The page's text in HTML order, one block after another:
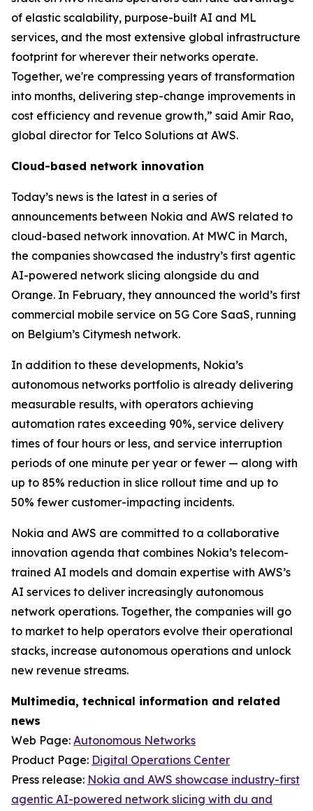
of elastic scalability, purpose-built AI and ML
services, and the most extensive global infrastructure
footprint for wherever their networks operate.
Together, we're compressing years of transformation
into months, delivering step-change improvements in
cost efficiency and revenue growth,” said Amir Rao,
global director for Telco Solutions at AWS.
Cloud-based network innovation
Today’s news is the latest in a series of
announcements between Nokia and AWS related to
cloud-based network innovation. At MWC in March,
the companies showcased the industry’s first agentic
AI-powered network slicing alongside du and
Orange. In February, they announced the world’s first
commercial mobile service on 5G Core SaaS, running
on Belgium’s Citymesh network.
In addition to these developments, Nokia’s
autonomous networks portfolio is already delivering
measurable results, with operators achieving
automation rates exceeding 90%, service delivery
times of four hours or less, and service interruption
periods of one minute per year or fewer — along with
up to 85% reduction in slice rollout time and up to
50% fewer customer-impacting incidents.
Nokia and AWS are committed to a collaborative
innovation agenda that combines Nokia’s telecom-
trained AI models and domain expertise with AWS’s
AI services to deliver increasingly autonomous
network operations. Together, the companies will go
to market to help operators evolve their operational
stacks, increase autonomous operations and unlock
new revenue streams.
Multimedia, technical information and related
news
Web Page: Autonomous Networks
Product Page: Digital Operations Center
Press release: Nokia and AWS showcase industry-first
agentic AI-powered network slicing with du and